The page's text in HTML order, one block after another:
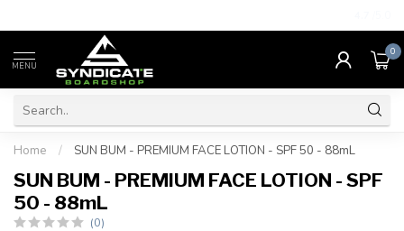
MENU
0
Home / SUN BUM - PREMIUM FACE LOTION - SPF 50 - 88mL
SUN BUM - PREMIUM FACE LOTION - SPF
50 - 88mL
(0)